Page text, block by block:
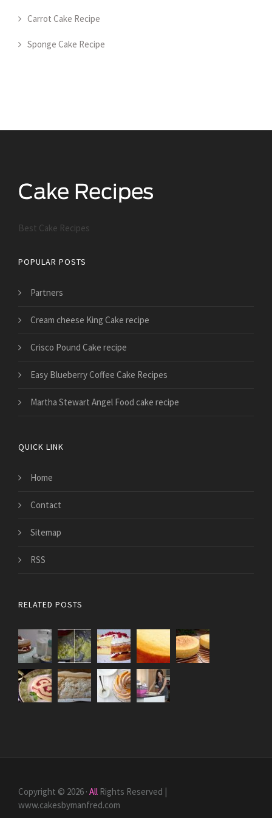
Carrot Cake Recipe
Sponge Cake Recipe
Best Cake Recipes
POPULAR POSTS
Partners
Cream cheese King Cake recipe
Crisco Pound Cake recipe
Easy Blueberry Coffee Cake Recipes
Martha Stewart Angel Food cake recipe
QUICK LINK
Home
Contact
Sitemap
RSS
RELATED POSTS
Copyright © 2026 · All Rights Reserved |
www.cakesbymanfred.com